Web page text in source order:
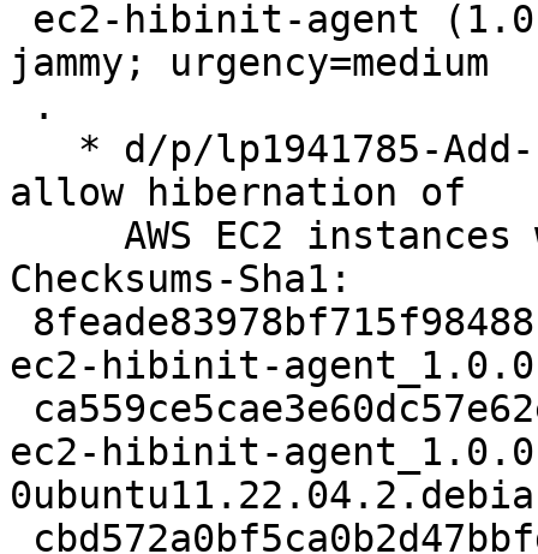
jammy; urgency=medium
allow hibernation of
Checksums-Sha1:
ec2-hibinit-
ec2-hibinit-